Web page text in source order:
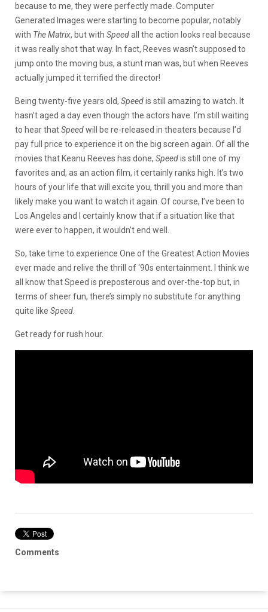
because to me, they were perfectly made. Computer
Generated Images were starting to become popular, notably
with The Matrix, but with Speedall the action looks real because
it was really shot that way. In fact, Reeves wasn’t supposed to
jump onto the moving bus, a stunt man was, but when Reeves
actually jumped it terrified the director!
Being twenty-five years old, Speedis still amazing to watch. It
hasn’t aged a day even though the actors have. I’m still waiting
to hear thatSpeedwill be re-released in theaters because I’d
pay full price to experience it on the big screen again. Of all the
movies that Keanu Reeves has done, Speedis still one of my
favorites and, as an action film, it certainly ranks high. It’s two
hours of your life that will excite you, thrill you and more than
likely make you want to watch it again. Of course, I’ve been to
Los Angeles and I certainly know that if a situation like that
were ever to happen, it wouldn’t end well.
So, take time to experience One of the Greatest Action Movies
ever made and relive the thrill of ‘90s entertainment. I think we
all know that Speed is preposterous and over-the-top but, in
terms of sheer fun, there’s simply no substitute for anything
quite like Speed
Get ready for rush hour.
Comments